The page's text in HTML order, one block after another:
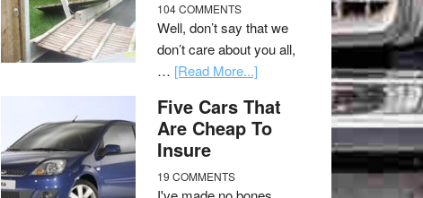
104 COMMENTS
Well, don’t say that we
don’t care about you all,
… [Read More...]
Five Cars That
Are Cheap To
Insure
19 COMMENTS